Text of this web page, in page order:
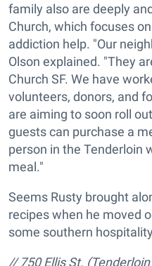
family also are deeply
Church, which focuses
addiction help. "Our
Olson explained. "They
Church SF. We have
volunteers, donors, and
are aiming to soon roll
guests can purchase a
person in the Tenderloin
meal."
Seems Rusty brought
recipes when he moved
some southern
// 750 Ellis St.